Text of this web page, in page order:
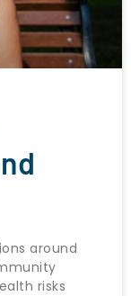
around
risks